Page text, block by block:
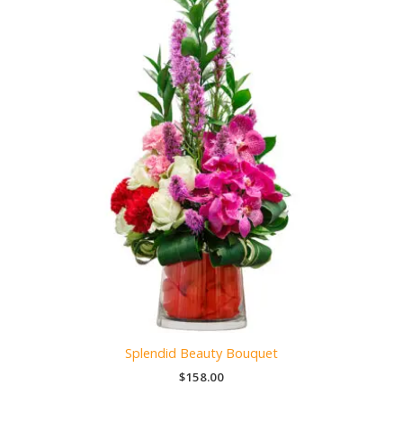
Splendid Beauty Bouquet
$158.00